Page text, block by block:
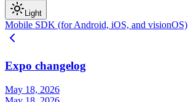
Light
Mobile SDK (for Android, iOS, and visionOS)
Expo changelog
May 18, 2026